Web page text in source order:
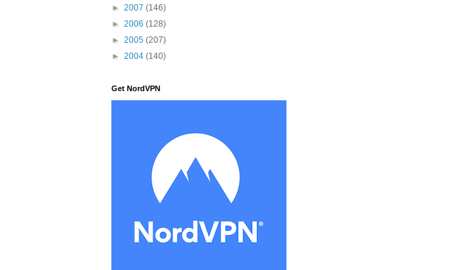
► 2007 (146)
► 2006 (128)
► 2005 (207)
► 2004 (140)
Get NordVPN